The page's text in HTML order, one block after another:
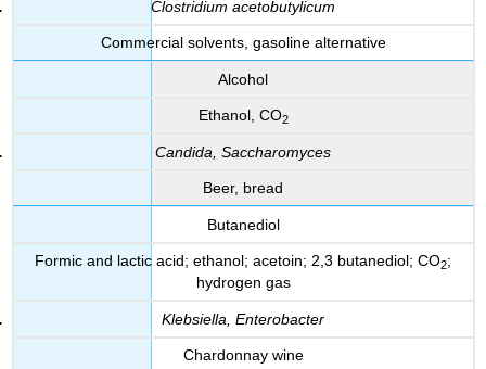
Clostridium acetobutylicum
Commercial solvents, gasoline alternative
Alcohol
Ethanol, CO2
Candida, Saccharomyces
Beer, bread
Butanediol
Formic and lactic acid; ethanol; acetoin; 2,3 butanediol; CO2;
hydrogen gas
Klebsiella, Enterobacter
Chardonnay wine